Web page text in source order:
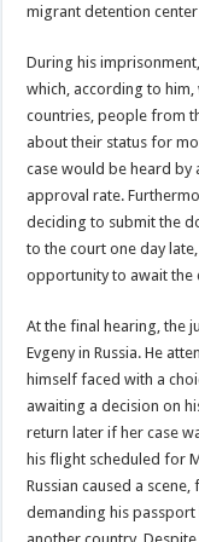
migrant detention
During his
which, according to
countries, people from
about their status for
case would be heard by
approval rate.
deciding to submit the
to the court one day
opportunity to await the
At the final hearing, the
Evgeny in Russia. He
himself faced with a
awaiting a decision on
return later if her case
his flight scheduled for
Russian caused a
demanding his